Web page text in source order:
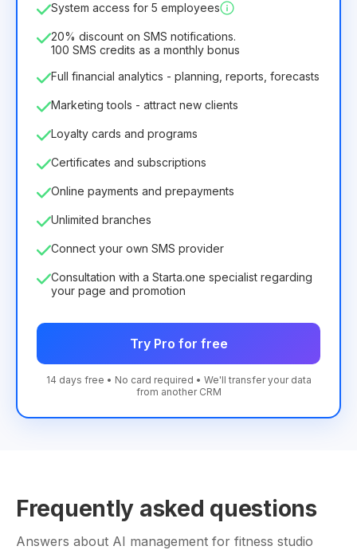
8.99€6.29€
75.52€ per 12 Months
System access for 5 employees
20% discount on SMS notifications.
100 SMS credits as a monthly bonus
Full financial analytics - planning, reports, forecasts
Marketing tools - attract new clients
Loyalty cards and programs
Certificates and subscriptions
Online payments and prepayments
Unlimited branches
Connect your own SMS provider
Consultation with a Starta.one specialist regarding
your page and promotion
Try Pro for free
14 days free • No card required • We'll transfer your data
from another CRM
Frequently asked questions
Answers about AI management for fitness studio